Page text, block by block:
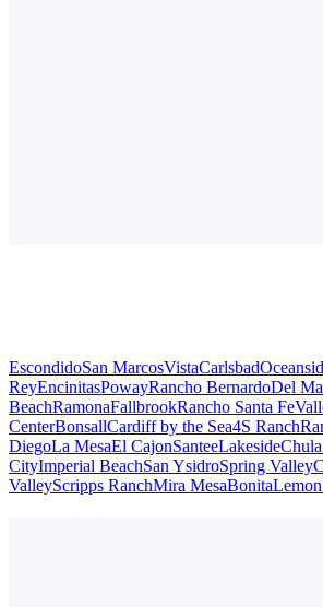
EscondidoSan MarcosVistaCarlsbad
ReyEncinitasPowayRancho BernardoDel
BeachRamonaFallbrookRancho Santa Fe
CenterBonsallCardiff by the Sea4S Ranch
DiegoLa MesaEl CajonSanteeLakeside
CityImperial BeachSan YsidroSpring Valley
ValleyScripps RanchMira MesaBonita